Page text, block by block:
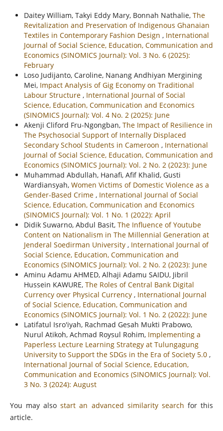
Daitey William, Takyi Eddy Mary, Bonnah Nathalie, The
Revitalization and Preservation of Indigenous Ghanaian
Textiles in Contemporary Fashion Design , International
Journal of Social Science, Education, Communication and
Economics (SINOMICS Journal): Vol. 3 No. 6 (2025):
February
Loso Judijanto, Caroline, Nanang Andhiyan Mergining
Mei, Impact Analysis of Gig Economy on Traditional
Labour Structure , International Journal of Social
Science, Education, Communication and Economics
(SINOMICS Journal): Vol. 4 No. 2 (2025): June
Akenji Cliford Fru-Ngongban, The Impact of Resilience in
The Psychosocial Support of Internally Displaced
Secondary School Students in Cameroon , International
Journal of Social Science, Education, Communication and
Economics (SINOMICS Journal): Vol. 2 No. 2 (2023): June
Muhammad Abdullah, Hanafi, Afif Khalid, Gusti
Wardiansyah, Women Victims of Domestic Violence as a
Gender-Based Crime , International Journal of Social
Science, Education, Communication and Economics
(SINOMICS Journal): Vol. 1 No. 1 (2022): April
Didik Suwarno, Abdul Basit, The Influence of Youtube
Content on Nationalism in The Millennial Generation at
Jenderal Soedirman University , International Journal of
Social Science, Education, Communication and
Economics (SINOMICS Journal): Vol. 2 No. 2 (2023): June
Aminu Adamu AHMED, Alhaji Adamu SAIDU, Jibril
Hussein KAWURE, The Roles of Central Bank Digital
Currency over Physical Currency , International Journal
of Social Science, Education, Communication and
Economics (SINOMICS Journal): Vol. 1 No. 2 (2022): June
Latifatul Isro'iyah, Rachmad Gesah Mukti Prabowo,
Nurul Atikoh, Achmad Roysul Rohim, Implementing a
Paperless Lecture Learning Strategy at Tulungagung
University to Support the SDGs in the Era of Society 5.0 ,
International Journal of Social Science, Education,
Communication and Economics (SINOMICS Journal): Vol.
3 No. 3 (2024): August
You may alsostart an advanced similarity search for this
article.